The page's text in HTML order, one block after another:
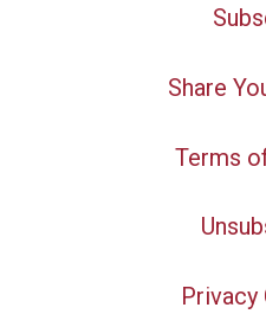
Share
Terms
Privacy